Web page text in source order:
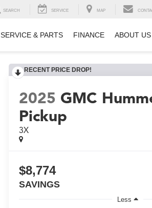
SEARCH SERVICE MAP
SERVICE & PARTS FINANCE ABOUT US
RECENT PRICE DROP!
2025 GMC
Pickup
3X
$8,774
SAVINGS
Less